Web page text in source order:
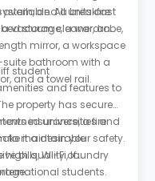
All units are
storage, a wardrobe,
mirror, a workspace
bathroom with a
and a towel rail.
and a breakfast
a vacuum cleaner, an
student
and features to
property has secure
insurance, a fire
to maintain your safety.
bills, Wi-Fi, laundry
universities and
it a desirable
high quality of
students.